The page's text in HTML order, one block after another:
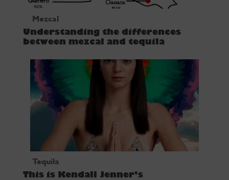
Mezcal
Understanding the differences
between mezcal and tequila
Tequila
This is Kendall Jenner’s